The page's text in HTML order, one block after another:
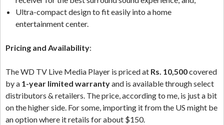
Ultra-compact design to fit easily into a home
entertainment center.
Pricing and Availability:
The WD TV Live Media Player is priced at Rs. 10,500covered
by a 1-year limited warrantyand is available through select
distributors & retailers. The price, according to me, is just a bit
on the higher side. For some, importing it from the US might be
an option where it retails for about $150.